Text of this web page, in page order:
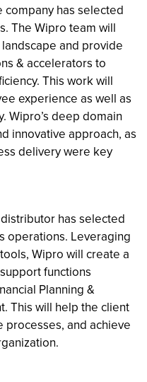
company has selected
The Wipro team will
and provide
& accelerators to
This work will
experience as well as
Wipro’s deep domain
innovative approach, as
delivery were key
has selected
operations. Leveraging
Wipro will create a
functions
Planning &
This will help the client
processes, and achieve